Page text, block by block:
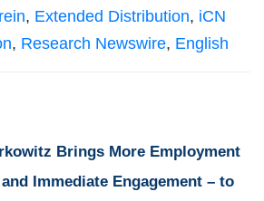
, Extended Distribution, iCN
, Research Newswire, English
Brings More Employment
Immediate Engagement – to